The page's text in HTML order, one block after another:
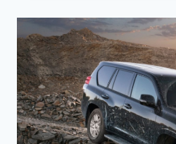
INTERIOR,
AND
PRICE